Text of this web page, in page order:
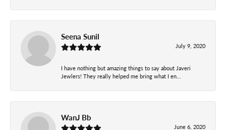
Seena Sunil
July 9, 2020
I have nothing but amazing things to say about Javeri
Jewlers! They really helped me bring what I en...
WanJ Bb
June 6, 2020